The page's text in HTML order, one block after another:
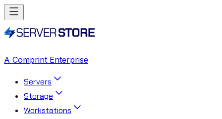
A Comprint Enterprise
Servers
Storage
Workstations